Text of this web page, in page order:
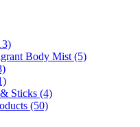
Body Mist (5)
Sticks (4)
(50)